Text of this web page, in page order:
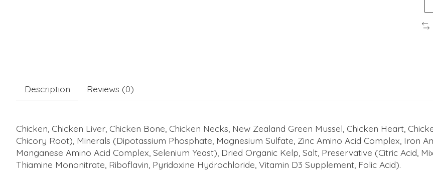
Description Reviews (0)
Chicken, Chicken Liver, Chicken Bone, Chicken Necks, New Zealand Green Mussel, Chicken Heart,
Chicory Root), Minerals (Dipotassium Phosphate, Magnesium Sulfate, Zinc Amino Acid Complex, Iron
Manganese Amino Acid Complex, Selenium Yeast), Dried Organic Kelp, Salt, Preservative (Citric Acid,
Thiamine Mononitrate, Riboflavin, Pyridoxine Hydrochloride, Vitamin D3 Supplement, Folic Acid).